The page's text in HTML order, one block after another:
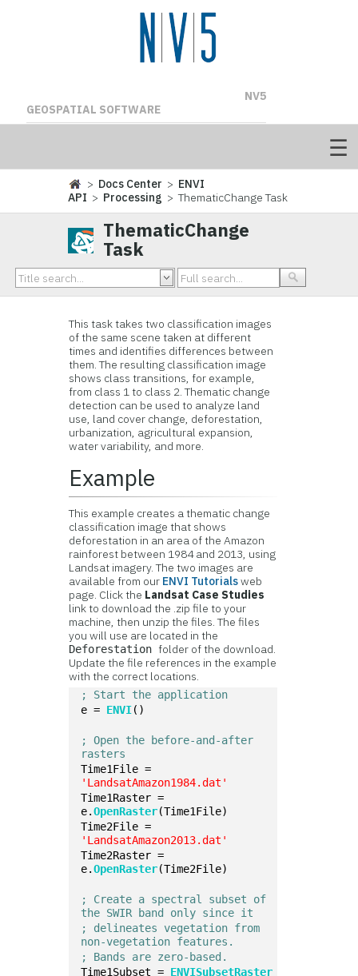
NV5
GEOSPATIAL SOFTWARE
> Docs Center > ENVI
API > Processing > ThematicChange Task
ThematicChange
Task
This task takes two classification images
of the same scene taken at different
times and identifies differences between
them. The resulting classification image
shows class transitions, for example,
from class 1 to class 2. Thematic change
detection can be used to analyze land
use, land cover change, deforestation,
urbanization, agricultural expansion,
water variability, and more.
Example
This example creates a thematic change
classification image that shows
deforestation in an area of the Amazon
rainforest between 1984 and 2013, using
Landsat imagery. The two images are
available from our ENVI Tutorialsweb
page. Click the Landsat Case Studies
link to download the .zip file to your
machine, then unzip the files. The files
you will use are located in the
Deforestationfolder of the download.
Update the file references in the example
with the correct locations.
; Start the application
e = ENVI()
; Open the before-and-after
rasters
'LandsatAmazon1984.dat'
Time1Raster =
e.OpenRaster(Time1File)
'LandsatAmazon2013.dat'
Time2Raster =
e.OpenRaster(Time2File)
; Create a spectral subset of
the SWIR band only since it
; delineates vegetation from
non-vegetation features.
; Bands are zero-based.
Time1Subset = ENVISubsetRaster